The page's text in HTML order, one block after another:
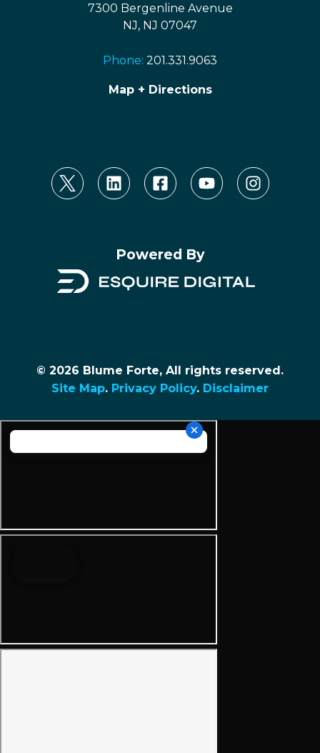
7300 Bergenline Avenue
NJ, NJ 07047
Phone: 201.331.9063
Map + Directions
Powered By
© 2026 Blume Forte, All rights reserved.
Site Map. Privacy Policy. Disclaimer